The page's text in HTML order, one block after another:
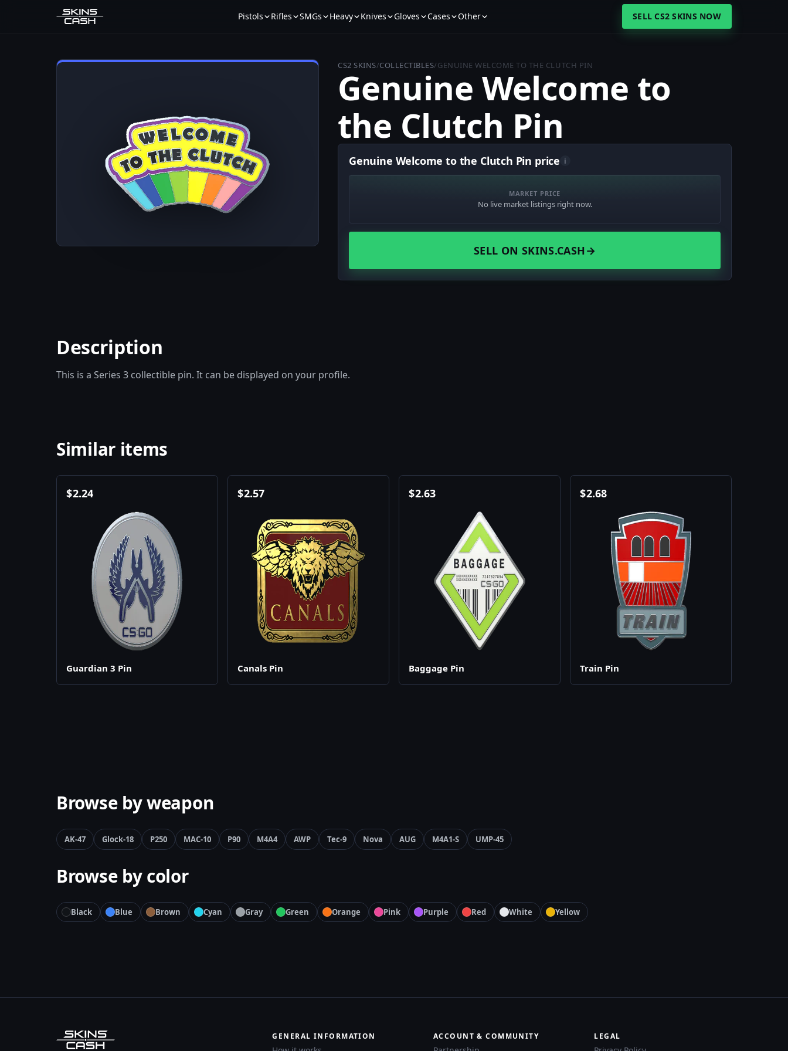
Pistols Rifles SMGs Heavy Knives Gloves Cases Other SELL CS2 SKINS NOW
CS2 SKINS/COLLECTIBLES/GENUINE WELCOME TO THE CLUTCH PIN
Genuine Welcome to
the Clutch Pin
Genuine Welcome to the Clutch Pin price i
MARKET PRICE
No live market listings right now.
SELL ON SKINS.CASH→
Description
This is a Series 3 collectible pin. It can be displayed on your profile.
Similar items
$2.24
Guardian 3 Pin
$2.57
Canals Pin
$2.63
Baggage Pin
$2.68
Train Pin
Browse by weapon
AK-47 Glock-18 P250 MAC-10 P90 M4A4 AWP Tec-9 Nova AUG M4A1-S UMP-45
Browse by color
Black Blue Brown Cyan Gray Green Orange Pink Purple Red White Yellow
GENERAL INFORMATION ACCOUNT & COMMUNITY LEGAL